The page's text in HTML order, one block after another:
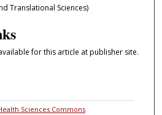
Translational Sciences)
for this article at publisher site.
Sciences Commons